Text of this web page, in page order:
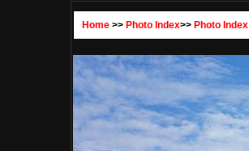
Home >> Photo Index>> Photo Index